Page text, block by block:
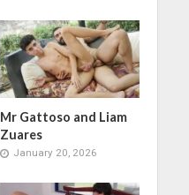
Mr Gattoso and Liam
Zuares
January 20, 2026